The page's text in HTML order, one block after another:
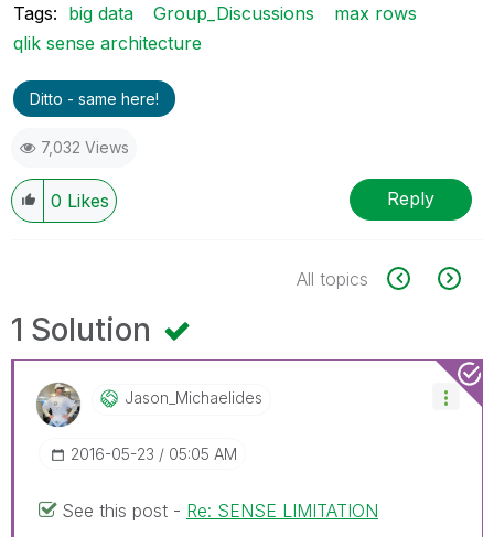
Tags: big data Group_Discussions
max rows
qlik sense architecture
Ditto - same here!
7,032 Views
0 Likes Reply
All topics
1 Solution
Jason_MichaelidEs
‎2016-05-23 05:05 AM
See this post - Re: SENSE LIMITATION